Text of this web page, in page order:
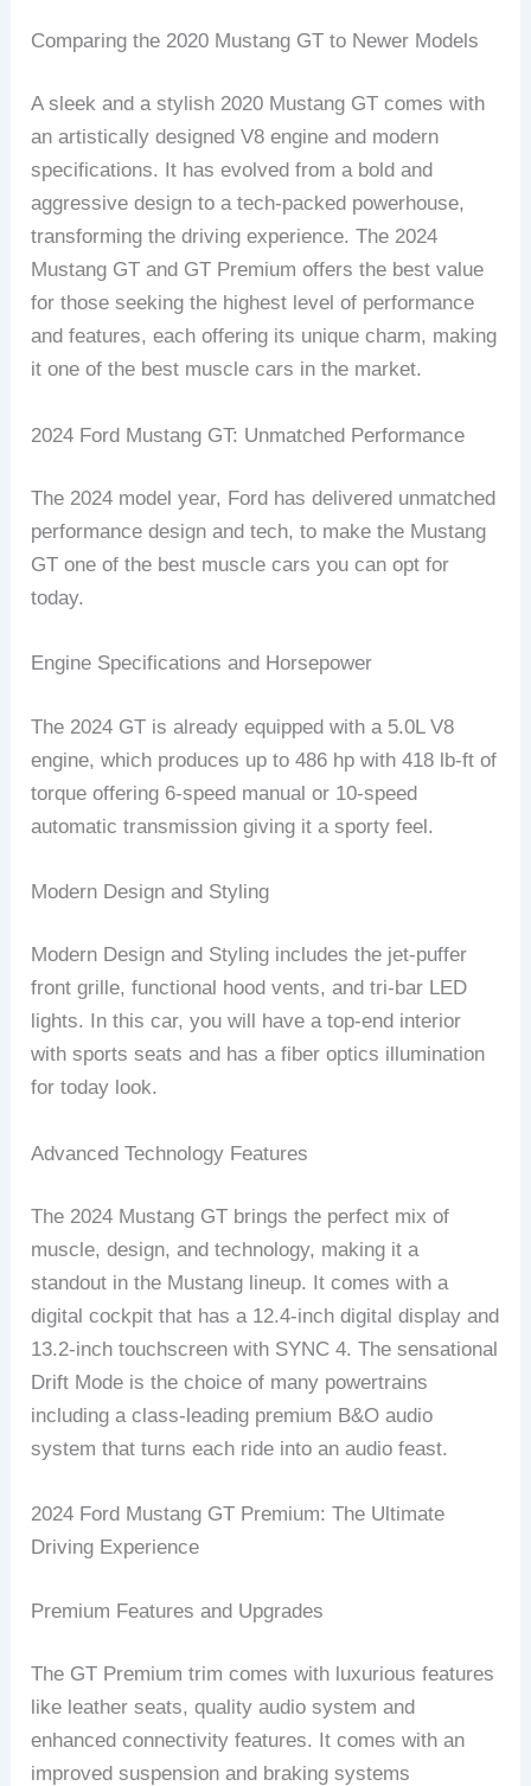
Comparing the 2020 Mustang GT to Newer Models
A sleek and a stylish 2020 Mustang GT comes with
an artistically designed V8 engine and modern
specifications. It has evolved from a bold and
aggressive design to a tech-packed powerhouse,
transforming the driving experience. The 2024
Mustang GT and GT Premium offers the best value
for those seeking the highest level of performance
and features, each offering its unique charm, making
it one of the best muscle cars in the market.
2024 Ford Mustang GT: Unmatched Performance
The 2024 model year, Ford has delivered unmatched
performance design and tech, to make the Mustang
GT one of the best muscle cars you can opt for
today.
Engine Specifications and Horsepower
The 2024 GT is already equipped with a 5.0L V8
engine, which produces up to 486 hp with 418 lb-ft of
torque offering 6-speed manual or 10-speed
automatic transmission giving it a sporty feel.
Modern Design and Styling
Modern Design and Styling includes the jet-puffer
front grille, functional hood vents, and tri-bar LED
lights. In this car, you will have a top-end interior
with sports seats and has a fiber optics illumination
for today look.
Advanced Technology Features
The 2024 Mustang GT brings the perfect mix of
muscle, design, and technology, making it a
standout in the Mustang lineup. It comes with a
digital cockpit that has a 12.4-inch digital display and
13.2-inch touchscreen with SYNC 4. The sensational
Drift Mode is the choice of many powertrains
including a class-leading premium B&O audio
system that turns each ride into an audio feast.
2024 Ford Mustang GT Premium: The Ultimate
Driving Experience
Premium Features and Upgrades
The GT Premium trim comes with luxurious features
like leather seats, quality audio system and
enhanced connectivity features. It comes with an
improved suspension and braking systems